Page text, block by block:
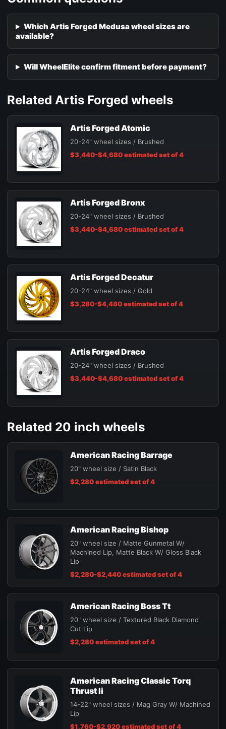
Which Artis Forged Medusa wheel sizes are
available?
Will WheelElite confirm fitment before payment?
Related Artis Forged wheels
Artis Forged Atomic
20-24" wheel sizes / Brushed
$3,440-$4,680 estimated set of 4
Artis Forged Bronx
20-24" wheel sizes / Brushed
$3,440-$4,680 estimated set of 4
Artis Forged Decatur
20-24" wheel sizes / Gold
$3,280-$4,480 estimated set of 4
Artis Forged Draco
20-24" wheel sizes / Brushed
$3,440-$4,680 estimated set of 4
Related 20 inch wheels
American Racing Barrage
20" wheel size / Satin Black
$2,280 estimated set of 4
American Racing Bishop
20" wheel size / Matte Gunmetal W/
Machined Lip, Matte Black W/ Gloss Black
Lip
$2,280-$2,440 estimated set of 4
American Racing Boss Tt
20" wheel size / Textured Black Diamond
Cut Lip
$2,280 estimated set of 4
American Racing Classic Torq
Thrust Ii
14-22" wheel sizes / Mag Gray W/ Machined
Lip
$1,760-$2,920 estimated set of 4